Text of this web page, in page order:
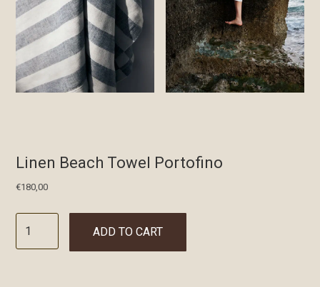
Linen Beach Towel Portofino
€180,00
ADD TO CART